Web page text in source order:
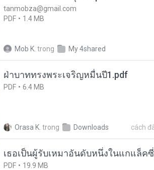
tanmobza@gmail.com
PDF
1.4 MB
Mob K. trong My 4shared
ฝ่าบาททรงพระเจริญหมื่นปี1.pdf
PDF 6.4 MB
Orasa K. trong Downloads cách
เธอเป็นผู้รับเหมาอันดับหนึ่งในแกแล็ค
PDF 19.9 MB